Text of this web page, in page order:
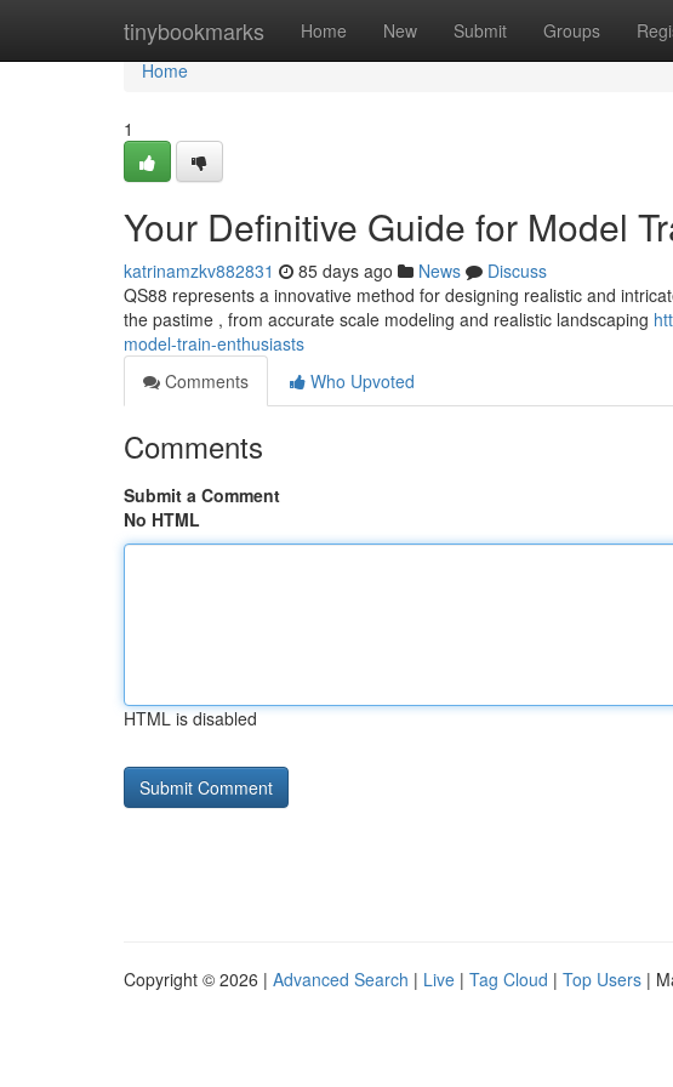
tinybookmarks Home New Submit Groups
Home
Home
1
Your Definitive Guide for Model
katrinamzkv882831 85 days ago News
Discuss
QS88 represents a innovative method for designing realistic and
the pastime , from accurate scale modeling and realistic landscaping
model-train-enthusiasts
Comments
Who Upvoted
Comments
Submit a Comment
No HTML
HTML is disabled
Copyright © 2026 | Advanced Search | Live | Tag Cloud | Top Users |